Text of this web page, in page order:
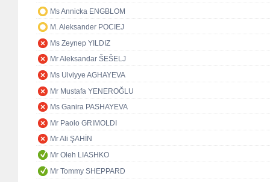
Ms Annicka ENGBLOM
M. Aleksander POCIEJ
Ms Zeynep YILDIZ
Mr Aleksandar ŠEŠELJ
Ms Ulviyye AGHAYEVA
Mr Mustafa YENEROĞLU
Ms Ganira PASHAYEVA
Mr Paolo GRIMOLDI
Mr Ali ŞAHİN
Mr Oleh LIASHKO
Mr Tommy SHEPPARD